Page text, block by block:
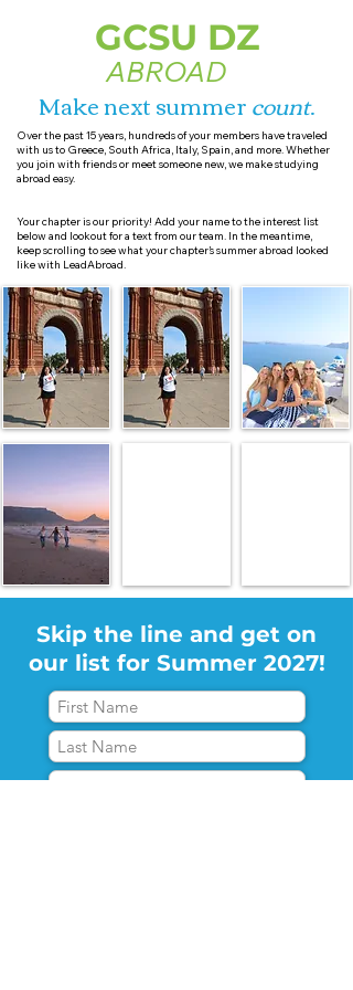
GCSU DZ
ABROAD
Make next summercount.
Over the past 15 years, hundreds of your members have traveled
with us to Greece, South Africa, Italy, Spain, and more. Whether
you join with friends or meet someone new, we make studying
abroad easy.
Your chapter is our priority! Add your name to the interest list
below and lookout for a text from our team. In the meantime,
keep scrolling to see what your chapter’s summer abroad looked
like with LeadAbroad.
Skip the line and get on
our list for Summer 2027!